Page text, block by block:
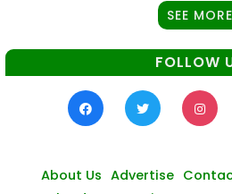
SEE MORE
FOLLOW
About Us Advertise